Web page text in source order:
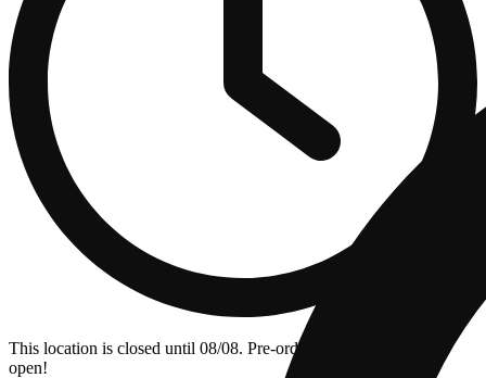
This location is closed until 08/08. Pre-order now for when we
open!